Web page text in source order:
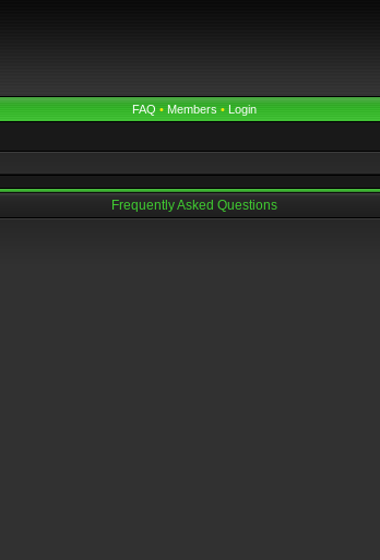
FAQ • Members • Login
Frequently Asked Questions